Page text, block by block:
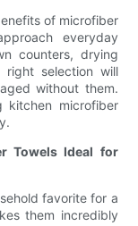
of microfiber
everyday
counters, drying
right selection will
without them.
kitchen microfiber
Towels Ideal for
favorite for a
them incredibly